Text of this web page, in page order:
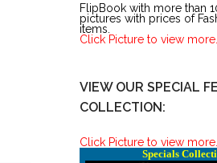
FlipBook with more than
pictures with prices of
items.
Click Picture to view more..
VIEW OUR SPECIAL
COLLECTION:
Click Picture to view more..